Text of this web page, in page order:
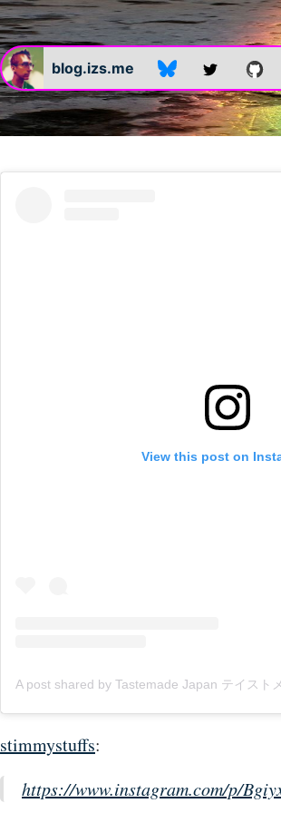
blog.izs.me
View this post on
stimmystuffs:
https://www.instagram.com/p/